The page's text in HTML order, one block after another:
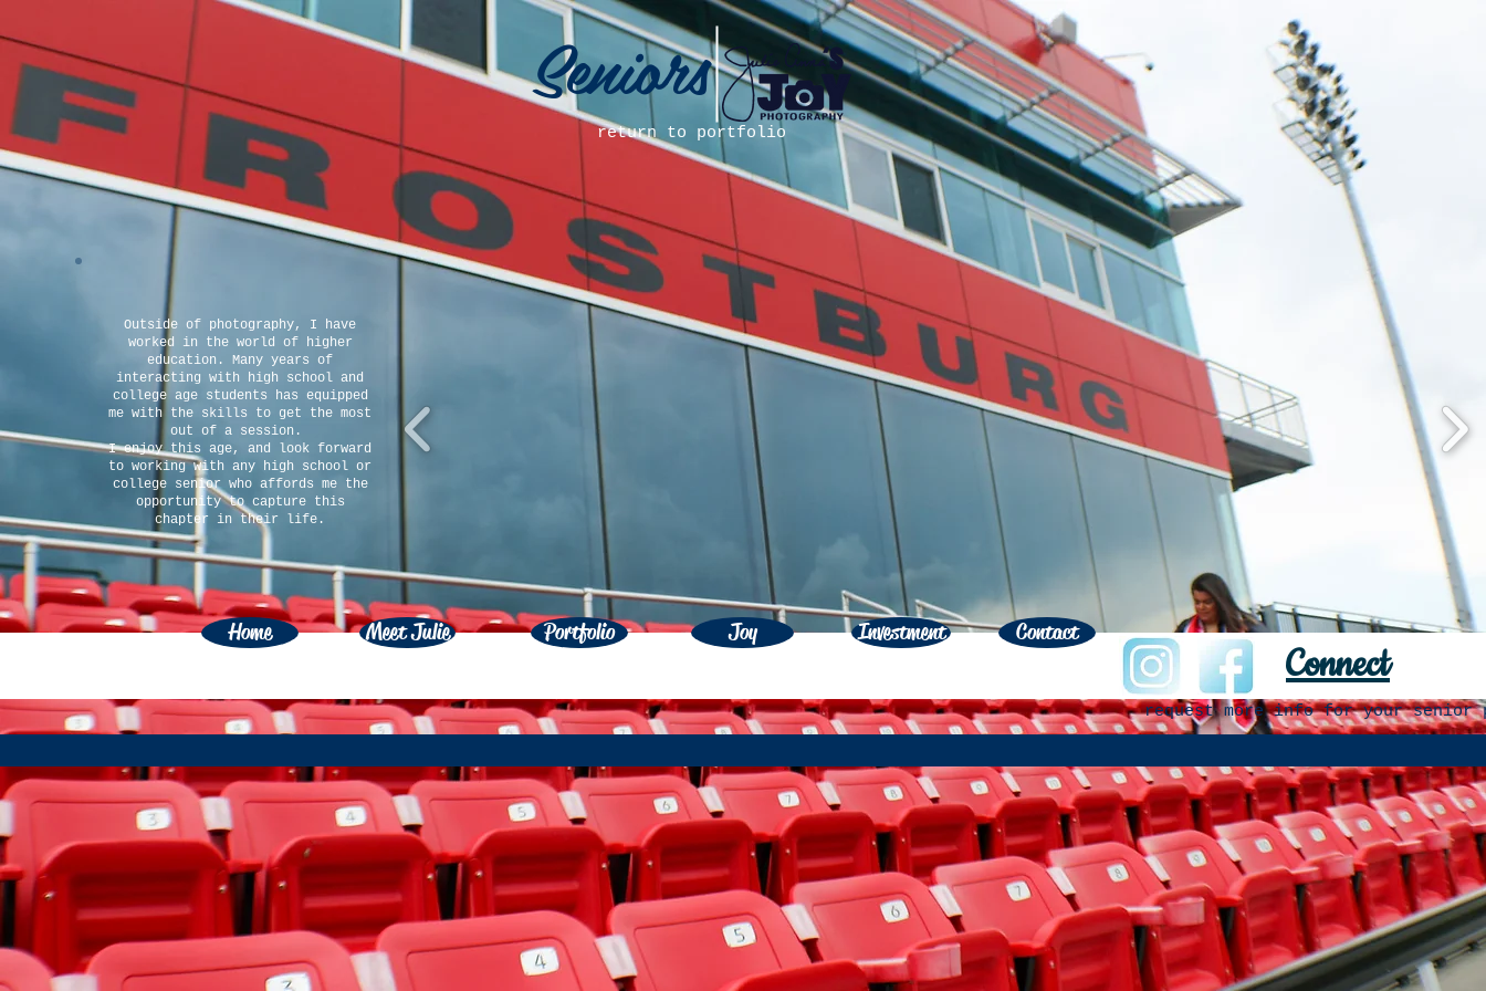
Seniors
return to portfolio
Outside of photography, I have
worked in the world of higher
education. Many years of
interacting with high school and
college age students has equipped
me with the skills to get the most
out of a session.
I enjoy this age, and look forward
to working with any high school or
college senior who affords me the
opportunity to capture this
chapter in their life.
Connect
Meet Julie Portfolio Investment
Joy Contact
request more info for your senior
Home